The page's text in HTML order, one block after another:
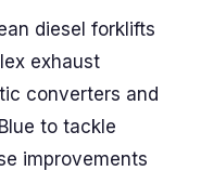
diesel forklifts
exhaust
converters and
to tackle
improvements